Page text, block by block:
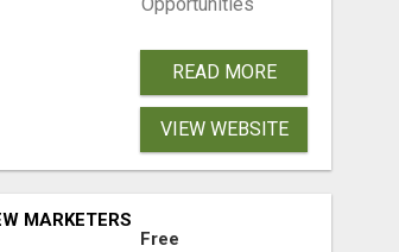
READ MORE
VIEW WEBSITE
MARKETERS READY TO TAKE ACTION
Free